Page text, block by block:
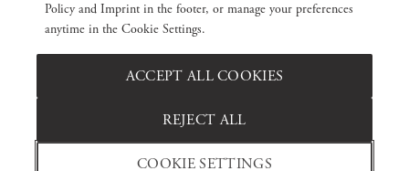
Policy and Imprint in the footer, or manage your preferences
anytime in the Cookie Settings.
COOKIE SETTINGS
REJECT ALL
ACCEPT ALL COOKIES